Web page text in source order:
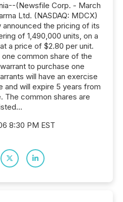
(Newsfile Corp. - March
Ltd. (NASDAQ: MDCX)
the pricing of its
of 1,490,000 units, on a
a price of $2.80 per unit.
common share of the
to purchase one
will have an exercise
and will expire 5 years from
The common shares are
8:30 PM EST